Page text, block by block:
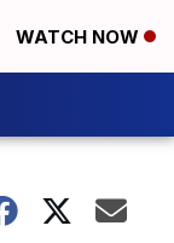
WATCH NOW